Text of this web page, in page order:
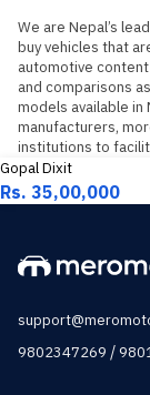
We are Nepal’s
buy vehicles that
automotive
and comparisons
models available in
manufacturers,
institutions to
Gopal Dixit
Rs. 35,00,000
9802347269 /